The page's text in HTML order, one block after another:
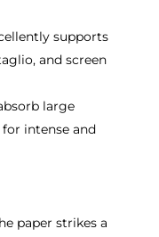
supports
and screen
large
intense and
paper strikes a